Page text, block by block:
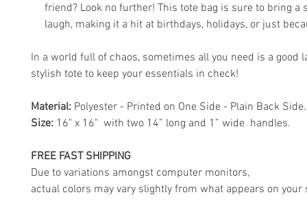
friend? Look no further! This tote bag is sure to bring a
laugh, making it a hit at birthdays, holidays, or just
In a world full of chaos, sometimes all you need is a good
stylish tote to keep your essentials in check!
Material: Polyester - Printed on One Side - Plain Back Side.
Size: 16" x 16" with two 14” long and 1” wide handles.
FREE FAST SHIPPING
Due to variations amongst computer monitors,
actual colors may vary slightly from what appears on your